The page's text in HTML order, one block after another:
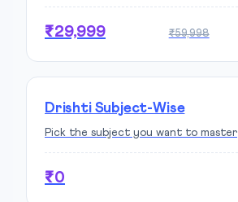
₹29,999 ₹59,998
Drishti Subject-Wise
Pick the subject you want to master
₹0